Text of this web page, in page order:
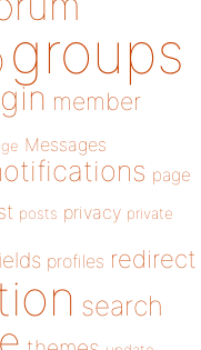
groups
member
Messages
page
posts privacy private
profiles redirect
search